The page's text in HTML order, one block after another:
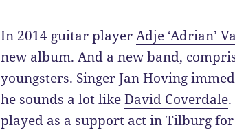
In 2014 guitar playerAdje ‘Adrian’
new album. And a new band,
youngsters. Singer Jan Hoving
he sounds a lot likeDavid Coverdale
played as a support act in Tilburg